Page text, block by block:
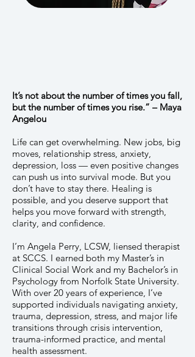
It’s not about the number of times you fall,
but the number of times you rise.” – Maya
Angelou
Life can get overwhelming. New jobs, big
moves, relationship stress, anxiety,
depression, loss — even positive changes
can push us into survival mode. But you
don’t have to stay there. Healing is
possible, and you deserve support that
helps you move forward with strength,
clarity, and confidence.
I’m Angela Perry, LCSW, liensed therapist
at SCCS. I earned both my Master’s in
Clinical Social Work and my Bachelor’s in
Psychology from Norfolk State University.
With over 20 years of experience, I’ve
supported individuals navigating anxiety,
trauma, depression, stress, and major life
transitions through crisis intervention,
trauma-informed practice, and mental
health assessment.